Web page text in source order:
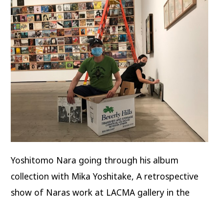
Yoshitomo Nara going through his album
collection with Mika Yoshitake, A retrospective
show of Naras work at LACMA gallery in the